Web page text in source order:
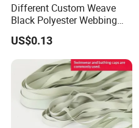
Different Custom Weave
Black Polyester Webbing
Belt for Apparel Accessories
Webbing
US$0.13